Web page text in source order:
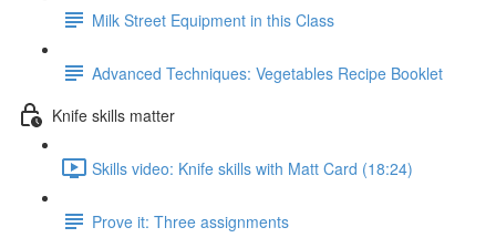
Milk Street Equipment in this Class
Advanced Techniques: Vegetables Recipe Booklet
Knife skills matter
Skills video: Knife skills with Matt Card (18:24)
Prove it: Three assignments